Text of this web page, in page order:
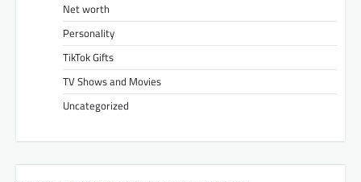
Net worth
Personality
TikTok Gifts
TV Shows and Movies
Uncategorized